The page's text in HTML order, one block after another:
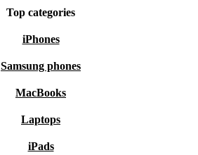
Top categories
iPhones
Samsung phones
MacBooks
Laptops
iPads